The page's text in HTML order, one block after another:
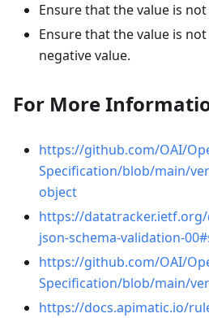
Ensure that the value is
Ensure that the value is not
negative value.
For More
https://github.com/OAI/
Specification/blob/main/
object
https://
json-schema-validation-
https://github.com/OAI/
Specification/blob/main/
https://docs.apimatic.io/